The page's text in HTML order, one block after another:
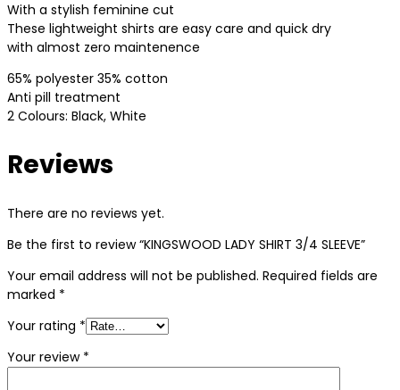
With a stylish feminine cut
These lightweight shirts are easy care and quick dry
with almost zero maintenence
65% polyester 35% cotton
Anti pill treatment
2 Colours: Black, White
Reviews
There are no reviews yet.
Be the first to review “KINGSWOOD LADY SHIRT 3/4 SLEEVE”
Your email address will not be published. Required fields are
marked *
Your rating *
Your review *